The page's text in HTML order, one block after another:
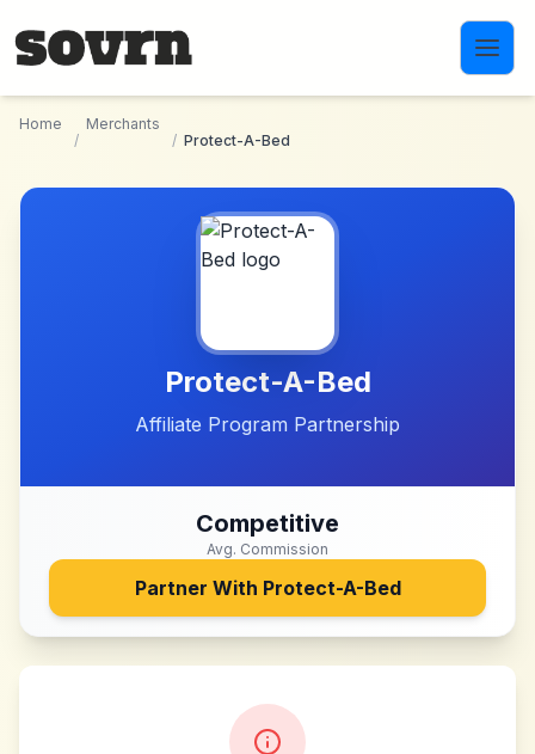
Home
/
Merchants
/ Protect-A-Bed
Protect-A-Bed
Affiliate Program Partnership
Competitive
Avg. Commission
Partner With Protect-A-Bed